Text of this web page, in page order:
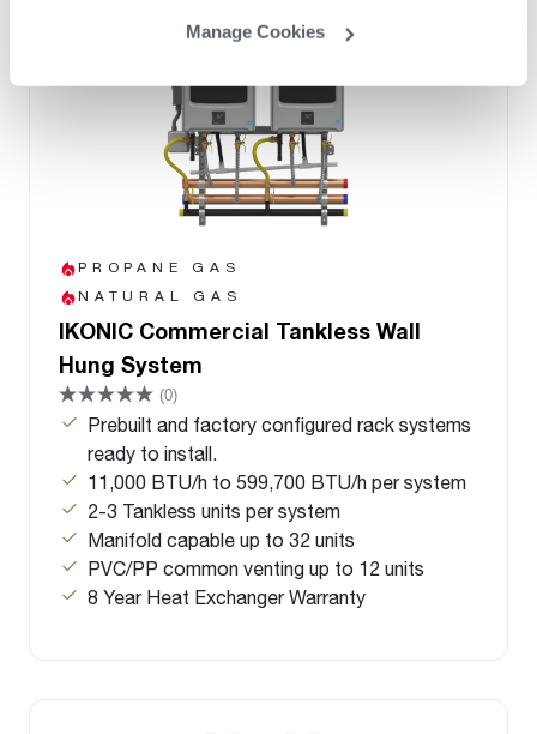
Manage Cookies
PROPANE GAS
NATURAL GAS
IKONIC Commercial Tankless Wall
Hung System
(0)
Prebuilt and factory configured rack systems
ready to install.
11,000 BTU/h to 599,700 BTU/h per system
2-3 Tankless units per system
Manifold capable up to 32 units
PVC/PP common venting up to 12 units
8 Year Heat Exchanger Warranty